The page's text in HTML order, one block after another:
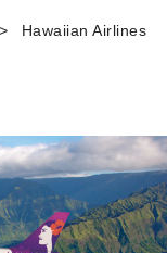
> Hawaiian Airlines